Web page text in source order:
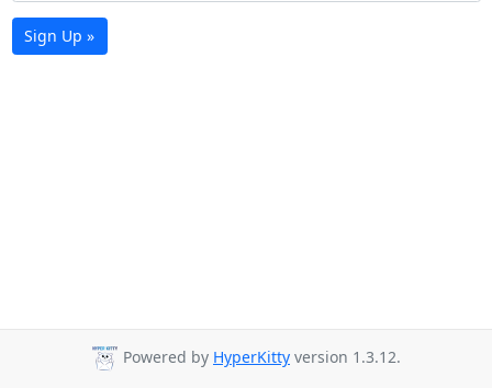
Sign Up »
Powered by HyperKitty version 1.3.12.